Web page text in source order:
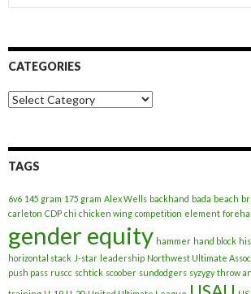
CATEGORIES
Categories
TAGS
6v6 145 gram 175 gram Alex Wells backhand bada beach
carleton CDP chi chicken wing competition element
gender equity hammer hand block
horizontal stack J-star leadership Northwest Ultimate
push pass ruscc schtick scoober sundodgers syzygy throw